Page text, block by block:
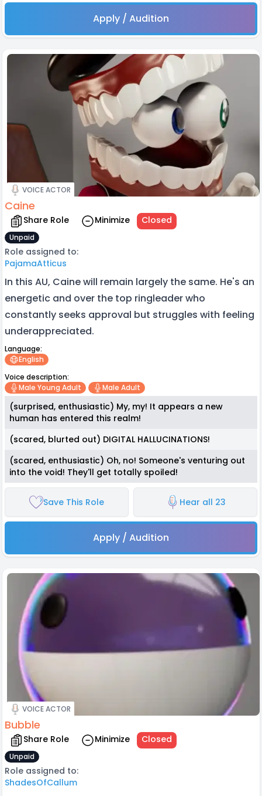
Apply / Audition
VOICE ACTOR
Caine
Share Role Minimize Closed
Unpaid
Role assigned to:
PajamaAtticus
In this AU, Caine will remain largely the same. He's an
energetic and over the top ringleader who
constantly seeks approval but struggles with feeling
underappreciated.
Language:
English
Voice description:
Male Young Adult
Male Adult
(surprised, enthusiastic) My, my! It appears a new
human has entered this realm!
(scared, blurted out) DIGITAL HALLUCINATIONS!
(scared, enthusiastic) Oh, no! Someone's venturing out
into the void! They'll get totally spoiled!
Save This Role Hear all 23
Apply / Audition
VOICE ACTOR
Bubble
Share Role Minimize Closed
Unpaid
Role assigned to:
ShadesOfCallum